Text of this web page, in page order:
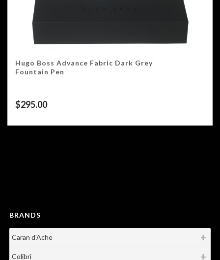
Hugo Boss Advance Fabric Dark Grey
Fountain Pen
$295.00
BRANDS
Caran d'Ache
Colibri